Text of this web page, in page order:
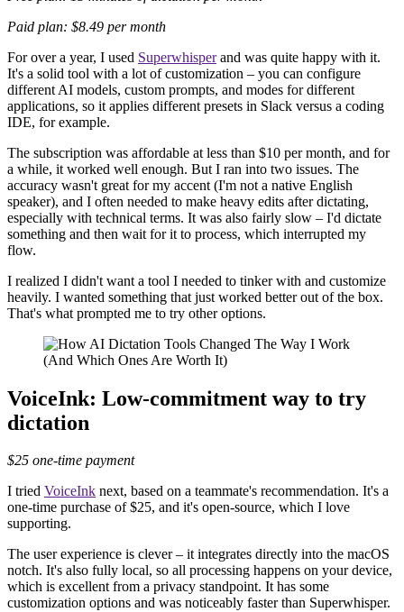
Paid plan: $8.49 per month
For over a year, I used Superwhisperand was quite happy with it.
It's a solid tool with a lot of customization – you can configure
different AI models, custom prompts, and modes for different
applications, so it applies different presets in Slack versus a coding
IDE, for example.
The subscription was affordable at less than $10 per month, and for
a while, it worked well enough. But I ran into two issues. The
accuracy wasn't great for my accent (I'm not a native English
speaker), and I often needed to make heavy edits after dictating,
especially with technical terms. It was also fairly slow – I'd dictate
something and then wait for it to process, which interrupted my
flow.
I realized I didn't want a tool I needed to tinker with and customize
heavily. I wanted something that just worked better out of the box.
That's what prompted me to try other options.
VoiceInk: Low-commitment way to try
dictation
$25 one-time payment
I tried VoiceInk next, based on a teammate's recommendation. It's a
one-time purchase of $25, and it's open-source, which I love
supporting.
The user experience is clever – it integrates directly into the macOS
notch. It's also fully local, so all processing happens on your device,
which is excellent from a privacy standpoint. It has some
customization options and was noticeably faster than Superwhisper.